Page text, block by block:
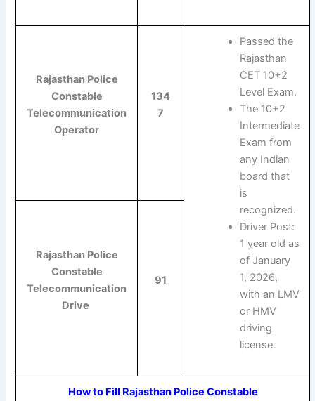
Rajasthan Police
Constable
Telecommunication
Operator
134
7
Passed the
Rajasthan
CET 10+2
Level Exam.
The 10+2
Intermediate
Exam from
any Indian
board that
is
recognized.
Driver Post:
1 year old as
of January
1, 2026,
with an LMV
or HMV
driving
license.
Rajasthan Police
Constable
Telecommunication
Drive
91
How to Fill Rajasthan Police Constable